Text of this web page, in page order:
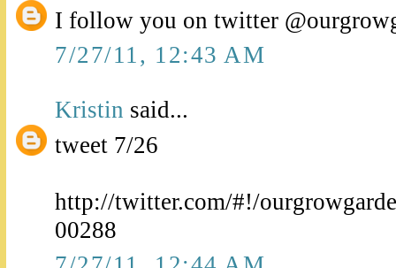
I follow you on twitter
7/27/11, 12:43 AM
Kristin said...
tweet 7/26
http://twitter.com/#!/
00288